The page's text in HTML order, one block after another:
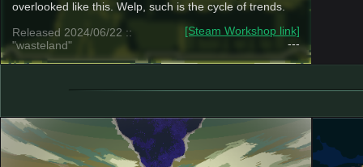
overlooked like this. Welp, such is the cycle of trends.
[Steam Workshop link]
---
Released 2024/06/22 ::
"wasteland"